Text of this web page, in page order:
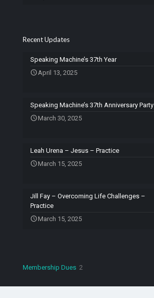
Recent Updates
Speaking Machine’s 37th Year
April 13, 2025
Speaking Machine’s 37th Anniversary Party
March 30, 2025
Leah Urena – Jesus – Practice
March 15, 2025
Jill Fay – Overcoming Life Challenges –
Practice
March 15, 2025
Membership Dues 2